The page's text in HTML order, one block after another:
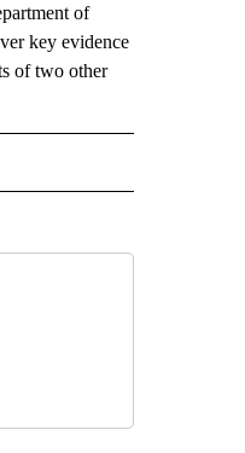
of
key evidence
of two other
NEW PAGES ON "AP NATIONAL